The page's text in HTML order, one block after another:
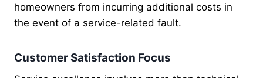
homeowners from incurring additional costs in
the event of a service-related fault.
Customer Satisfaction Focus